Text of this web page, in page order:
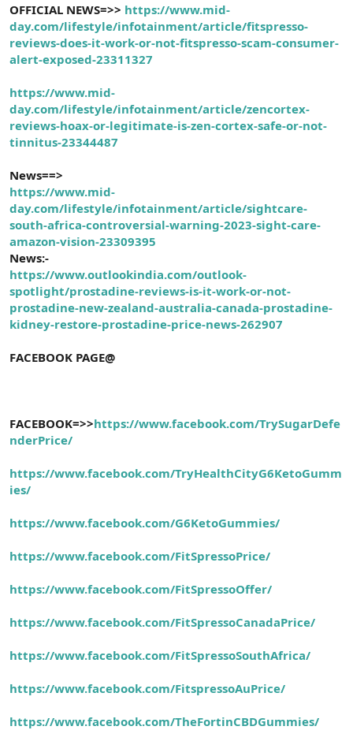
OFFICIAL NEWS=>> https://www.mid-
day.com/lifestyle/infotainment/article/fitspresso-
reviews-does-it-work-or-not-fitspresso-scam-consumer-
alert-exposed-23311327
https://www.mid-
day.com/lifestyle/infotainment/article/zencortex-
reviews-hoax-or-legitimate-is-zen-cortex-safe-or-not-
tinnitus-23344487
News==>
https://www.mid-
day.com/lifestyle/infotainment/article/sightcare-
south-africa-controversial-warning-2023-sight-care-
amazon-vision-23309395
News:-
https://www.outlookindia.com/outlook-
spotlight/prostadine-reviews-is-it-work-or-not-
prostadine-new-zealand-australia-canada-prostadine-
kidney-restore-prostadine-price-news-262907
FACEBOOK PAGE@
FACEBOOK=>>https://www.facebook.com/TrySugarDefe
nderPrice/
https://www.facebook.com/TryHealthCityG6KetoGumm
ies/
https://www.facebook.com/G6KetoGummies/
https://www.facebook.com/FitSpressoPrice/
https://www.facebook.com/FitSpressoOffer/
https://www.facebook.com/FitSpressoCanadaPrice/
https://www.facebook.com/FitSpressoSouthAfrica/
https://www.facebook.com/FitspressoAuPrice/
https://www.facebook.com/TheFortinCBDGummies/